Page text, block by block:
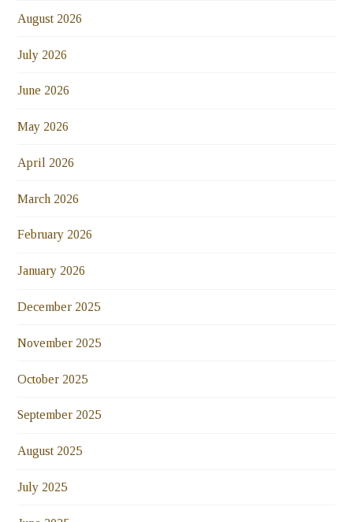
August 2026
July 2026
June 2026
May 2026
April 2026
March 2026
February 2026
January 2026
December 2025
November 2025
October 2025
September 2025
August 2025
July 2025